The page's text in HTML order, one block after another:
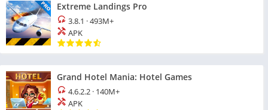
Extreme Landings Pro
3.8.1 ·493M+
APK
Grand Hotel Mania: Hotel Games
4.6.2.2 · 140M+
APK